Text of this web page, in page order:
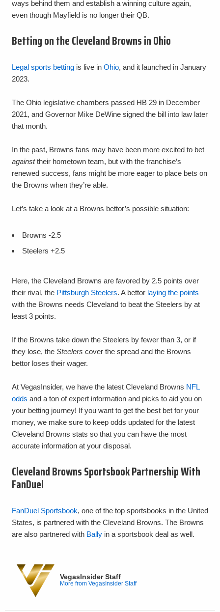
ways behind them and establish a winning culture again,
even though Mayfield is no longer their QB.
Betting on the Cleveland Browns in Ohio
Legal sports betting is live in Ohio, and it launched in January
2023.
The Ohio legislative chambers passed HB 29 in December
2021, and Governor Mike DeWine signed the bill into law later
that month.
In the past, Browns fans may have been more excited to bet
againsttheir hometown team, but with the franchise’s
renewed success, fans might be more eager to place bets on
the Browns when they’re able.
Let’s take a look at a Browns bettor’s possible situation:
Browns -2.5
Steelers +2.5
Here, the Cleveland Browns are favored by 2.5 points over
their rival, the Pittsburgh Steelers. A bettor laying the points
with the Browns needs Cleveland to beat the Steelers by at
least 3 points.
If the Browns take down the Steelers by fewer than 3, or if
they lose, the Steelers cover the spread and the Browns
bettor loses their wager.
At VegasInsider, we have the latest Cleveland Browns NFL
odds and a ton of expert information and picks to aid you on
your betting journey! If you want to get the best bet for your
money, we make sure to keep odds updated for the latest
Cleveland Browns stats so that you can have the most
accurate information at your disposal.
Cleveland Browns Sportsbook Partnership With
FanDuel
FanDuel Sportsbook, one of the top sportsbooks in the United
States, is partnered with the Cleveland Browns. The Browns
are also partnered with Bally in a sportsbook deal as well.
VegasInsider Staff
More from VegasInsider Staff